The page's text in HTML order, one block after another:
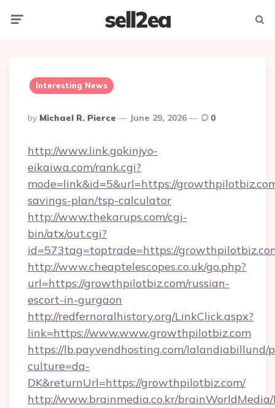
sell2ea
Interesting News
Posted
By
By Michael R. Pierce June 29, 2026 0
http://www.link.gokinjyo-
eikaiwa.com/rank.cgi?
mode=link&id=5&url=https://
savings-plan/tsp-calculator
http://www.thekarups.com/cgi-
bin/atx/out.cgi?
id=573tag=toptrade=https://
http://www.cheaptelescopes.co.uk/go.php?
url=https://growthpilotbiz.com/russian-
escort-in-gurgaon
http://redfernoralhistory.org/LinkClick.aspx?
link=https://www.www.growthpilotbiz.com
https://lb.payvendhosting.com/lalandiabillund/
culture=da-
DK&returnUrl=https://growthpilotbiz.com/
http://www.brainmedia.co.kr/brainWorldMedia/